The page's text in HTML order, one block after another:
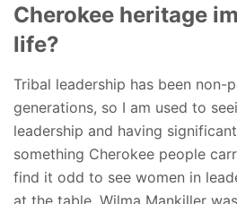
Cherokee heritage
life?
Tribal leadership has been non-
generations, so I am used to
leadership and having
something Cherokee people
find it odd to see women in
at the table. Wilma Mankiller